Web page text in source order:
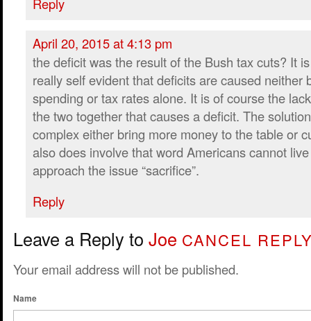
April 20, 2015 at 4:13 pm
the deficit was the result of the Bush tax cuts? It is
really self evident that deficits are caused neither
spending or tax rates alone. It is of course the
the two together that causes a deficit. The
complex either bring more money to the table or
also does involve that word Americans cannot
approach the issue “sacrifice”.
Reply
Leave a Reply to Joe CANCEL
Your email address will not be published.
Name